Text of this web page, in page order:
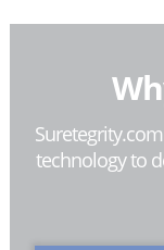
technology to